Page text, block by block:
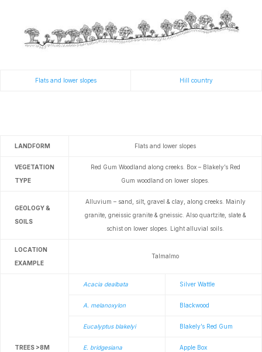
Flats and lower slopes Hill country
LANDFORM Flats and lower slopes
VEGETATION
TYPE
Red Gum Woodland along creeks. Box – Blakely’s Red
Gum woodland on lower slopes.
GEOLOGY &
SOILS
Alluvium – sand, silt, gravel & clay, along creeks. Mainly
granite, gneissic granite & gneissic. Also quartzite, slate &
schist on lower slopes. Light alluvial soils.
LOCATION
EXAMPLE
Talmalmo
TREES >8M
Acacia dealbata Silver Wattle
A. melanoxylon Blackwood
Eucalyptus blakelyi Blakely’s Red Gum
E. bridgesiana Apple Box